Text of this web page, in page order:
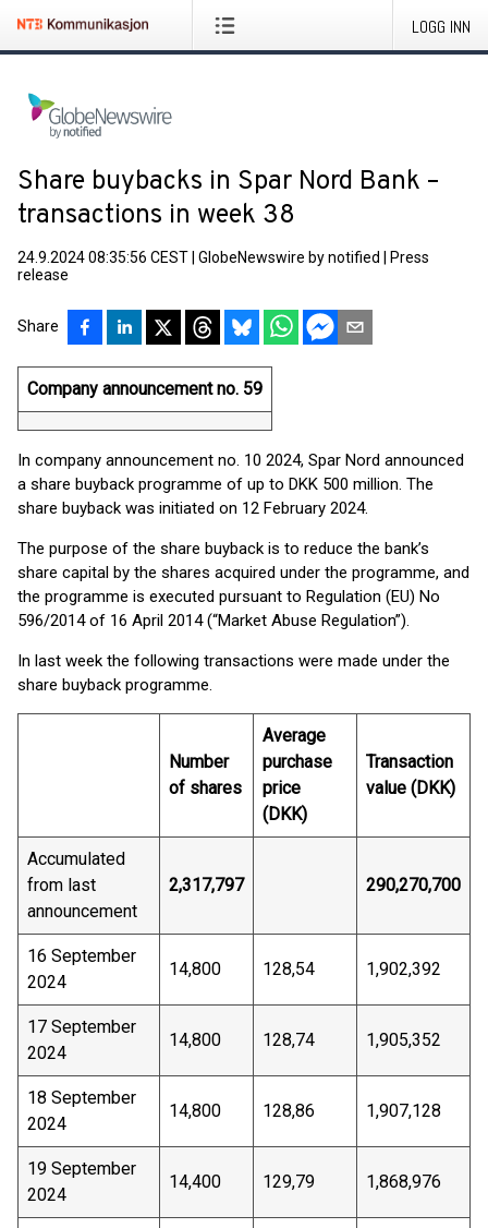
LOGG INN
Share buybacks in Spar Nord Bank –
transactions in week 38
24.9.2024 08:35:56 CEST GlobeNewswire by notified
Press
release
Share
Company announcement no. 59
In company announcement no. 10 2024, Spar Nord announced
a share buyback programme of up to DKK 500 million. The
share buyback was initiated on 12 February 2024.
The purpose of the share buyback is to reduce the bank’s
share capital by the shares acquired under the programme, and
the programme is executed pursuant to Regulation (EU) No
596/2014 of 16 April 2014 (“Market Abuse Regulation”).
In last week the following transactions were made under the
share buyback programme.
Number
of shares
Average
purchase
price
(DKK)
Transaction
value (DKK)
Accumulated
from last
announcement
2,317,797 290,270,700
16 September
2024
14,800 128,54 1,902,392
17 September
2024
14,800 128,74 1,905,352
18 September
2024
14,800 128,86 1,907,128
19 September
2024
14,400 129,79 1,868,976